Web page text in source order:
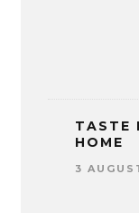
TASTE
HOME
3